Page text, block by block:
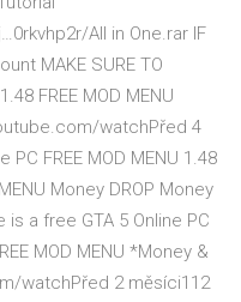
All in One.rar IF
MAKE SURE TO
FREE MOD MENU
watchPřed 4
FREE MOD MENU 1.48
Money DROP Money
a free GTA 5 Online PC
MOD MENU *Money &
watchPřed 2 měsíci112